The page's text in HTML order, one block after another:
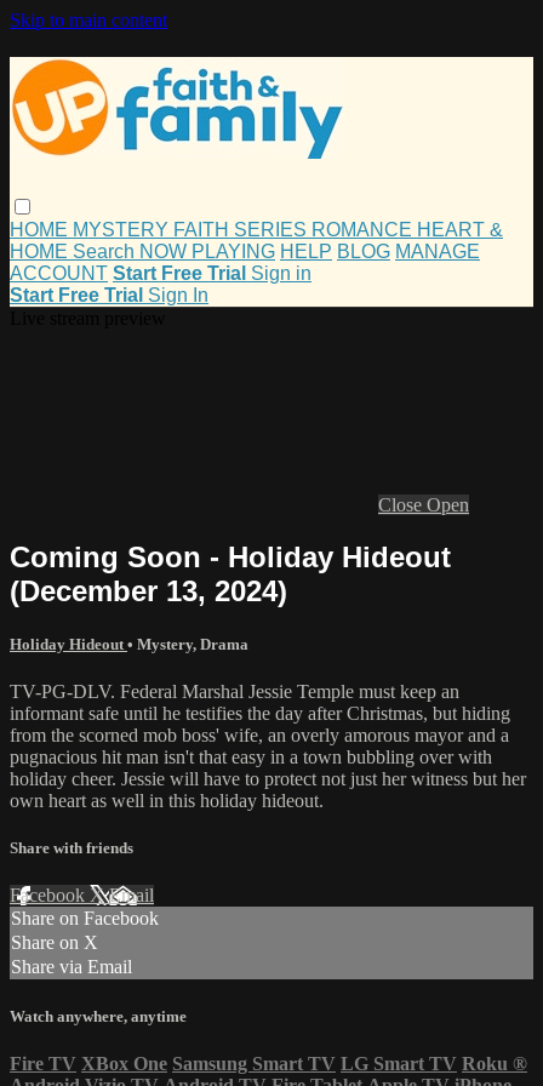
Skip to main content
HOME MYSTERY FAITH SERIES ROMANCE HEART &
HOME Search NOW PLAYING HELP BLOG MANAGE
ACCOUNT Start Free Trial Sign in
Start Free Trial Sign In
Close Open
Coming Soon - Holiday Hideout
(December 13, 2024)
Holiday Hideout • Mystery, Drama
TV-PG-DLV. Federal Marshal Jessie Temple must keep an
informant safe until he testifies the day after Christmas, but hiding
from the scorned mob boss' wife, an overly amorous mayor and a
pugnacious hit man isn't that easy in a town bubbling over with
holiday cheer. Jessie will have to protect not just her witness but her
own heart as well in this holiday hideout.
Share with friends
Facebook XEmail
Share on Facebook
Share on X
Share via Email
Watch anywhere, anytime
Fire TV XBox One Samsung Smart TV LG Smart TV Roku ®